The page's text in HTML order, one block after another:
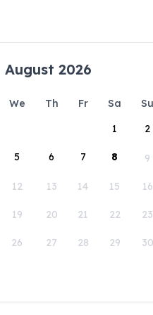
August 2026
We Th Fr Sa
Su
1
2
5 6 7 8 9
12 13 14 15 16
19 20 21 22 23
26 27 28 29 30